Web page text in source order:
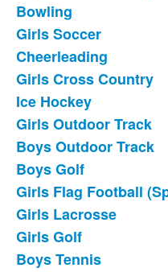
Bowling
Girls Soccer
Cheerleading
Girls Cross Country
List
of
18
frequently
asked
questions.
Ice Hockey
Girls Outdoor Track
Boys Outdoor Track
Boys Golf
Girls Flag Football
Girls Lacrosse
Girls Golf
Boys Tennis